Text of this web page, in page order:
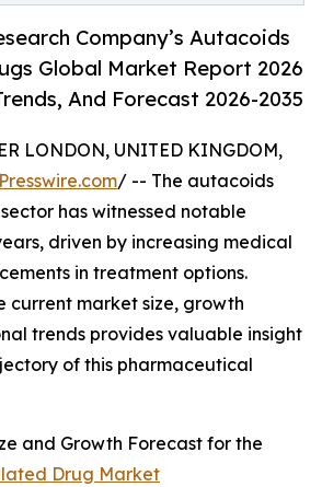
Company’s Autacoids
Global Market Report 2026
And Forecast 2026-2035
LONDON, UNITED KINGDOM,
/ -- The autacoids
has witnessed notable
driven by increasing medical
in treatment options.
current market size, growth
trends provides valuable insight
of this pharmaceutical
and Growth Forecast for the
Drug Market